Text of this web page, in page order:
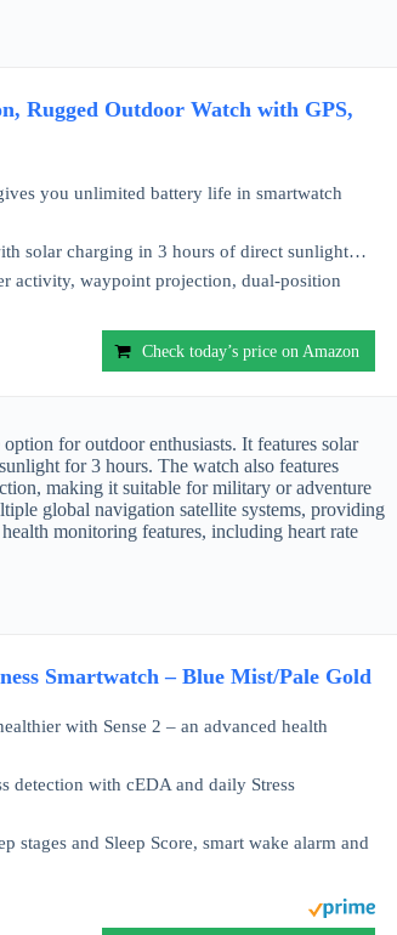
Rugged Outdoor Watch with GPS,
you unlimited battery life in smartwatch
solar charging in 3 hours of direct sunlight…
activity, waypoint projection, dual-position
Check today’s price on Amazon
for outdoor enthusiasts. It features solar
for 3 hours. The watch also features
making it suitable for military or adventure
global navigation satellite systems, providing
monitoring features, including heart rate
Smartwatch – Blue Mist/Pale Gold
with Sense 2 – an advanced health
detection with cEDA and daily Stress
stages and Sleep Score, smart wake alarm and